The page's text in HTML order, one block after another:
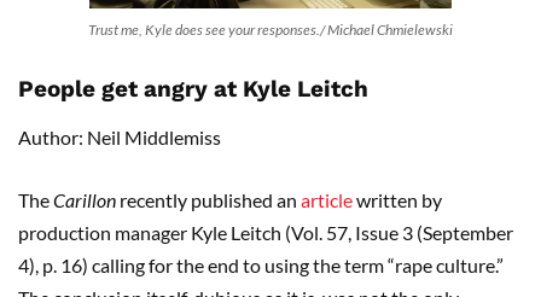
Trust me, Kyle does see your responses./ Michael Chmielewski
People get angry at Kyle Leitch
Author: Neil Middlemiss
TheCarillon recently published an articlewritten by
production manager Kyle Leitch (Vol. 57, Issue 3 (September
4), p. 16) calling for the end to using the term “rape culture.”